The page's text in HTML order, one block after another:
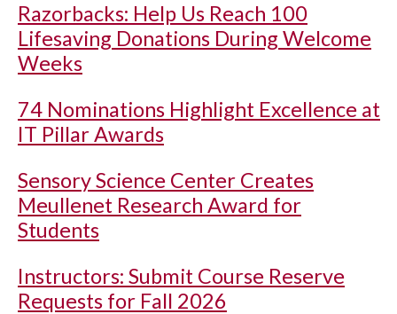
Razorbacks: Help Us Reach 100
Lifesaving Donations During Welcome
Weeks
74 Nominations Highlight Excellence at
IT Pillar Awards
Sensory Science Center Creates
Meullenet Research Award for
Students
Instructors: Submit Course Reserve
Requests for Fall 2026